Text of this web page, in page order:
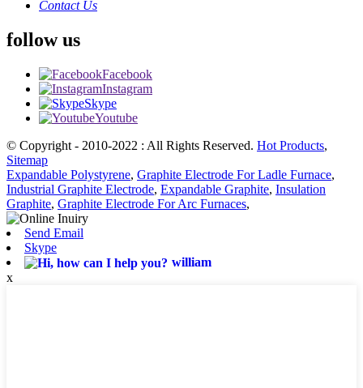
Contact Us
follow us
Facebook
Instagram
Skype
Youtube
© Copyright - 2010-2022 : All Rights Reserved. Hot Products,
Sitemap
Expandable Polystyrene, Graphite Electrode For Ladle Furnace,
Industrial Graphite Electrode, Expandable Graphite, Insulation
Graphite, Graphite Electrode For Arc Furnaces,
Send Email
Skype
william
x